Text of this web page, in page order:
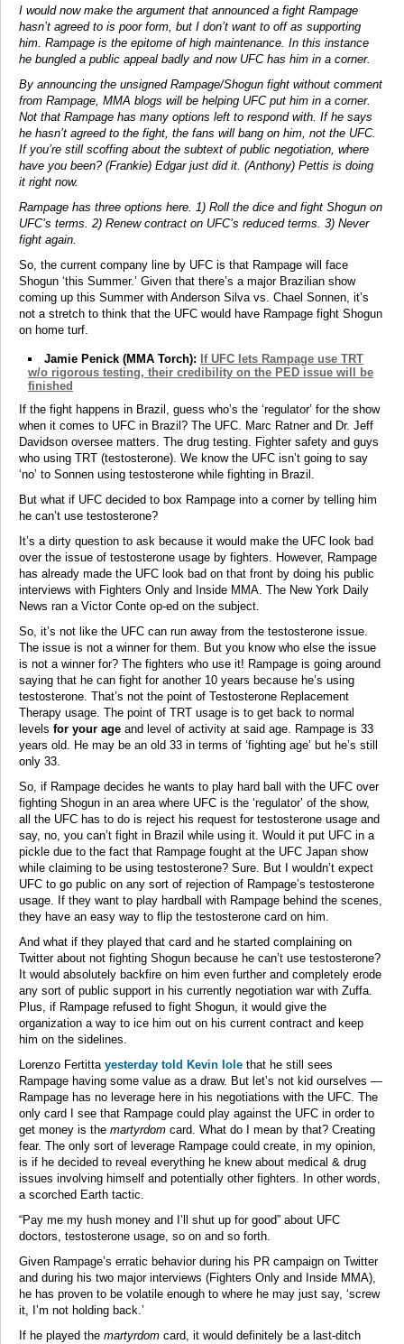
I would now make the argument that announced a fight Rampage
hasn’t agreed to is poor form, but I don’t want to off as supporting
him. Rampage is the epitome of high maintenance. In this instance
he bungled a public appeal badly and now UFC has him in a corner.
By announcing the unsigned Rampage/Shogun fight without comment
from Rampage, MMA blogs will be helping UFC put him in a corner.
Not that Rampage has many options left to respond with. If he says
he hasn’t agreed to the fight, the fans will bang on him, not the UFC.
If you’re still scoffing about the subtext of public negotiation, where
have you been? (Frankie) Edgar just did it. (Anthony) Pettis is doing
it right now.
Rampage has three options here. 1) Roll the dice and fight Shogun on
UFC’s terms. 2) Renew contract on UFC’s reduced terms. 3) Never
fight again.
So, the current company line by UFC is that Rampage will face
Shogun ‘this Summer.’ Given that there’s a major Brazilian show
coming up this Summer with Anderson Silva vs. Chael Sonnen, it’s
not a stretch to think that the UFC would have Rampage fight Shogun
on home turf.
Jamie Penick (MMA Torch): If UFC lets Rampage use TRT
w/o rigorous testing, their credibility on the PED issue will be
finished
If the fight happens in Brazil, guess who’s the ‘regulator’ for the show
when it comes to UFC in Brazil? The UFC. Marc Ratner and Dr. Jeff
Davidson oversee matters. The drug testing. Fighter safety and guys
who using TRT (testosterone). We know the UFC isn’t going to say
‘no’ to Sonnen using testosterone while fighting in Brazil.
But what if UFC decided to box Rampage into a corner by telling him
he can’t use testosterone?
It’s a dirty question to ask because it would make the UFC look bad
over the issue of testosterone usage by fighters. However, Rampage
has already made the UFC look bad on that front by doing his public
interviews with Fighters Only and Inside MMA. The New York Daily
News ran a Victor Conte op-ed on the subject.
So, it’s not like the UFC can run away from the testosterone issue.
The issue is not a winner for them. But you know who else the issue
is not a winner for? The fighters who use it! Rampage is going around
saying that he can fight for another 10 years because he’s using
testosterone. That’s not the point of Testosterone Replacement
Therapy usage. The point of TRT usage is to get back to normal
levels for your age and level of activity at said age. Rampage is 33
years old. He may be an old 33 in terms of ‘fighting age’ but he’s still
only 33.
So, if Rampage decides he wants to play hard ball with the UFC over
fighting Shogun in an area where UFC is the ‘regulator’ of the show,
all the UFC has to do is reject his request for testosterone usage and
say, no, you can’t fight in Brazil while using it. Would it put UFC in a
pickle due to the fact that Rampage fought at the UFC Japan show
while claiming to be using testosterone? Sure. But I wouldn’t expect
UFC to go public on any sort of rejection of Rampage’s testosterone
usage. If they want to play hardball with Rampage behind the scenes,
they have an easy way to flip the testosterone card on him.
And what if they played that card and he started complaining on
Twitter about not fighting Shogun because he can’t use testosterone?
It would absolutely backfire on him even further and completely erode
any sort of public support in his currently negotiation war with Zuffa.
Plus, if Rampage refused to fight Shogun, it would give the
organization a way to ice him out on his current contract and keep
him on the sidelines.
Lorenzo Fertitta yesterday told Kevin Iole that he still sees
Rampage having some value as a draw. But let’s not kid ourselves —
Rampage has no leverage here in his negotiations with the UFC. The
only card I see that Rampage could play against the UFC in order to
get money is the martyrdom card. What do I mean by that? Creating
fear. The only sort of leverage Rampage could create, in my opinion,
is if he decided to reveal everything he knew about medical & drug
issues involving himself and potentially other fighters. In other words,
a scorched Earth tactic.
“Pay me my hush money and I’ll shut up for good” about UFC
doctors, testosterone usage, so on and so forth.
Given Rampage’s erratic behavior during his PR campaign on Twitter
and during his two major interviews (Fighters Only and Inside MMA),
he has proven to be volatile enough to where he may just say, ‘screw
it, I’m not holding back.’
If he played the martyrdom card, it would definitely be a last-ditch